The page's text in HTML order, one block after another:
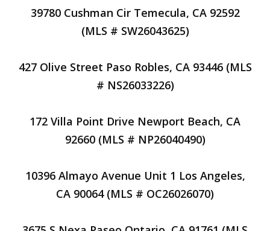
39780 Cushman Cir Temecula, CA 92592
(MLS # SW26043625)
427 Olive Street Paso Robles, CA 93446 (MLS
# NS26033226)
172 Villa Point Drive Newport Beach, CA
92660 (MLS # NP26040490)
10396 Almayo Avenue Unit 1 Los Angeles,
CA 90064 (MLS # OC26026070)